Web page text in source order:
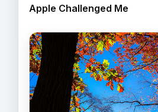
Apple Challenged Me